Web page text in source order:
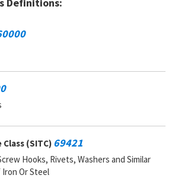
(SITC) 69421
Hooks, Rivets, Washers and Similar
Or Steel